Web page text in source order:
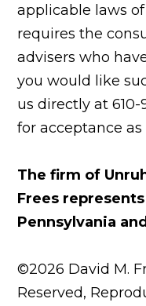
applicable laws
requires the
advisers who
you would like
us directly at
for acceptance
The firm of
Frees
Pennsylvania
©2026 David M.
Reserved,